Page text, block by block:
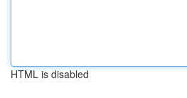
HTML is disabled